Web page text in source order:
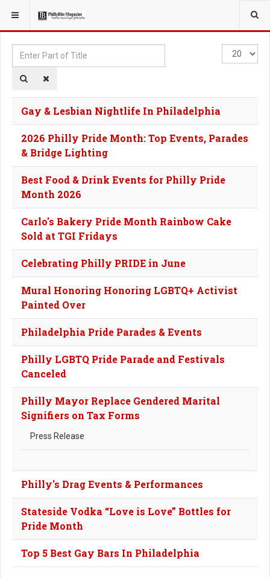
YOU ARE HERE: TAGS
Enter
Part
of
Display
#
Gay & Lesbian Nightlife In Philadelphia
2026 Philly Pride Month: Top Events, Parades
& Bridge Lighting
Best Food & Drink Events for Philly Pride
Month 2026
Carlo's Bakery Pride Month Rainbow Cake
Sold at TGI Fridays
Celebrating Philly PRIDE in June
Mural Honoring Honoring LGBTQ+ Activist
Painted Over
Philadelphia Pride Parades & Events
Philly LGBTQ Pride Parade and Festivals
Canceled
Philly Mayor Replace Gendered Marital
Signifiers on Tax Forms
Press Release
Philly's Drag Events & Performances
Stateside Vodka “Love is Love” Bottles for
Pride Month
Top 5 Best Gay Bars In Philadelphia